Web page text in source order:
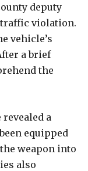
deputy
violation.
vehicle’s
a brief
the
a
equipped
weapon into
also